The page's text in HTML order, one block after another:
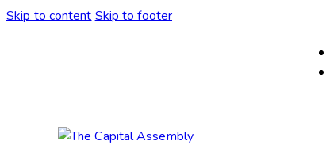
Skip to content Skip to footer